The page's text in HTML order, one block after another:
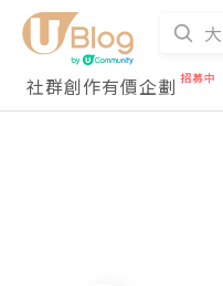
社群創作有價企劃